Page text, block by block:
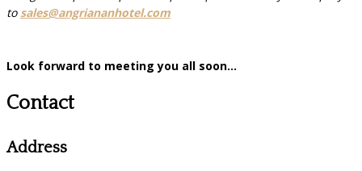
to sales@angriananhotel.com
Look forward to meeting you all soon...
Contact
Address